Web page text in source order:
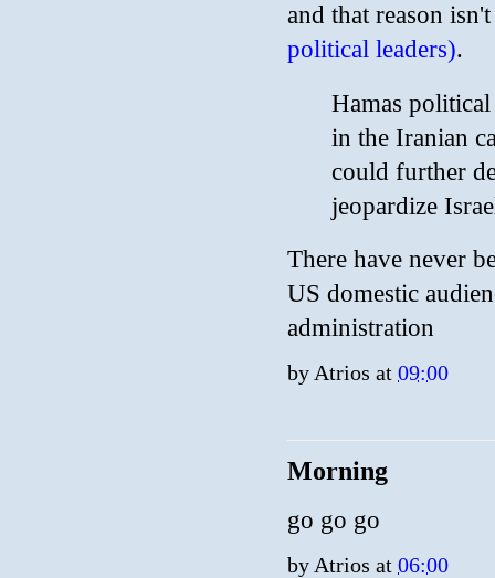
and that reason
political leaders).
Hamas
in the Iranian
could further
jeopardize
There have never
US domestic
administration
byAtrios at 09:00
Morning
go go go
by Atrios at 06:00